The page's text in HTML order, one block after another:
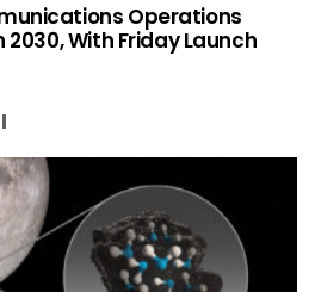
Operations
With Friday Launch